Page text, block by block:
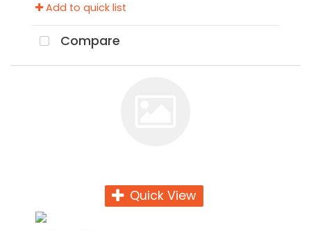
Add to quick list
Compare
Quick View